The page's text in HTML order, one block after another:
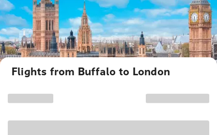
Flights from Buffalo to London